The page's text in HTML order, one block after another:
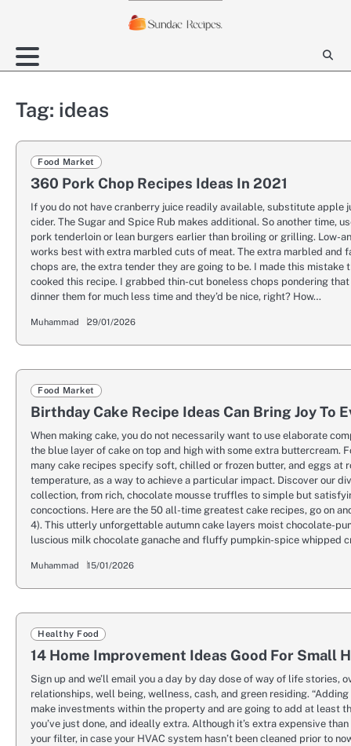
content
Tag: ideas
Food Market
360 Pork Chop Recipes Ideas In 2021
If you do not have cranberry juice readily available, substitute apple
cider. The Sugar and Spice Rub makes additional. So another time,
pork tenderloin or lean burgers earlier than broiling or grilling. Low-
works best with extra marbled cuts of meat. The extra marbled and
chops are, the extra tender they are going to be. I made this mistake
cooked this recipe. I grabbed thin-cut boneless chops pondering
dinner them for much less time and they’d be nice, right? How…
Muhammad 29/01/2026
Food Market
Birthday Cake Recipe Ideas Can Bring Joy To
When making cake, you do not necessarily want to use elaborate
the blue layer of cake on top and high with some extra buttercream.
many cake recipes specify soft, chilled or frozen butter, and eggs at
temperature, as a way to achieve a particular impact. Discover our
collection, from rich, chocolate mousse truffles to simple but
concoctions. Here are the 50 all-time greatest cake recipes, go on
4). This utterly unforgettable autumn cake layers moist chocolate-
luscious milk chocolate ganache and fluffy pumpkin-spice whipped
Muhammad 15/01/2026
Healthy Food
14 Home Improvement Ideas Good For Small
Sign up and we’ll email you a day by day dose of way of life stories,
relationships, well being, wellness, cash, and green residing.
make investments within the property and are going to add at least
you’ve just done, and ideally extra. Although it’s extra expensive
your filter, in case your HVAC system hasn’t been cleaned prior to